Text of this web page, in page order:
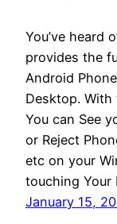
You’ve heard
provides the
Android
Desktop.
You can See
or Reject
etc on your
touching Your
January 15,